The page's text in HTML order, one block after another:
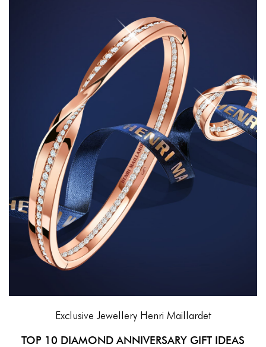
Exclusive Jewellery Henri Maillardet
TOP 10 DIAMOND ANNIVERSARY GIFT IDEAS